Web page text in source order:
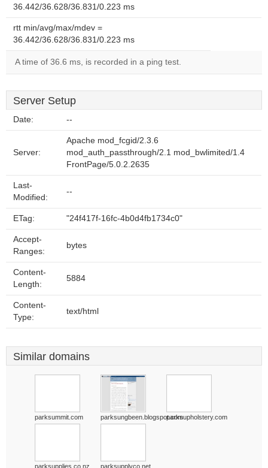
36.442/36.628/36.831/0.223 ms
rtt min/avg/max/mdev =
36.442/36.628/36.831/0.223 ms
A time of 36.6 ms, is recorded in a ping test.
Server Setup
Date: --
Server:
Apache mod_fcgid/2.3.6
mod_auth_passthrough/2.1 mod_bwlimited/1.4
FrontPage/5.0.2.2635
Last-
Modified:
--
ETag: "24f417f-16fc-4b0d4fb1734c0"
Accept-
Ranges:
bytes
Content-
Length:
5884
Content-
Type:
text/html
Similar domains
parksummit.com parksungbeen.blogspot.comparksupholstery.com
parksupplies.co.nz parksupplyco.net